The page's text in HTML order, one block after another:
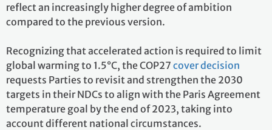
reflect an increasingly higher degree of ambition
compared to the previous version.
Recognizing that accelerated action is required to limit
global warming to 1.5°C, the COP27 cover decision
requests Parties to revisit and strengthen the 2030
targets in their NDCs to align with the Paris Agreement
temperature goal by the end of 2023, taking into
account different national circumstances.